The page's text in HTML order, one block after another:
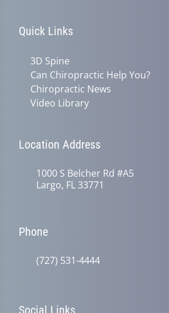
Quick Links
3D Spine
Can Chiropractic Help You?
Chiropractic News
Video Library
Location Address
1000 S Belcher Rd #A5
Largo, FL 33771
Phone
(727) 531-4444
Social Links